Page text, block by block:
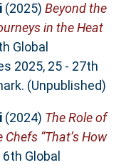
(2025) Beyond the
in the Heat
Global
2025, 25 - 27th
(Unpublished)
(2024) The Role of
“That’s How
6th Global